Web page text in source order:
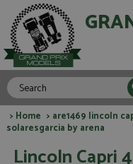
> Home > are1469 lincoln
solaresgarcia by arena
Lincoln Capri